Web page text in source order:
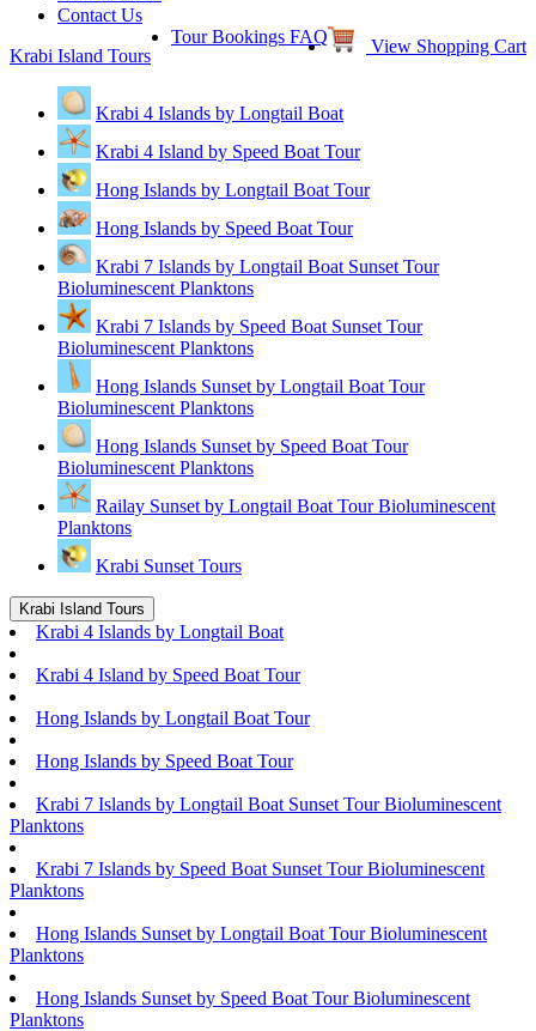
Contact Us
View Shopping Cart
Tour Bookings FAQ
Krabi Island Tours
Krabi 4 Islands by Longtail Boat
Krabi 4 Island by Speed Boat Tour
Hong Islands by Longtail Boat Tour
Hong Islands by Speed Boat Tour
Krabi 7 Islands by Longtail Boat Sunset Tour
Bioluminescent Planktons
Krabi 7 Islands by Speed Boat Sunset Tour
Bioluminescent Planktons
Hong Islands Sunset by Longtail Boat Tour
Bioluminescent Planktons
Hong Islands Sunset by Speed Boat Tour
Bioluminescent Planktons
Railay Sunset by Longtail Boat Tour Bioluminescent
Planktons
Krabi Sunset Tours
Krabi Island Tours
Krabi 4 Islands by Longtail Boat
Krabi 4 Island by Speed Boat Tour
Hong Islands by Longtail Boat Tour
Hong Islands by Speed Boat Tour
Krabi 7 Islands by Longtail Boat Sunset Tour Bioluminescent
Planktons
Krabi 7 Islands by Speed Boat Sunset Tour Bioluminescent
Planktons
Hong Islands Sunset by Longtail Boat Tour Bioluminescent
Planktons
Hong Islands Sunset by Speed Boat Tour Bioluminescent
Planktons